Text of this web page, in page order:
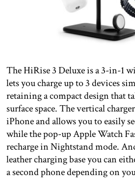
The HiRise 3 Deluxe is a 3-in-1
lets you charge up to 3 devices
retaining a compact design that
surface space. The vertical
iPhone and allows you to easily
while the pop-up Apple Watch
recharge in Nightstand mode.
leather charging base you can
a second phone depending on